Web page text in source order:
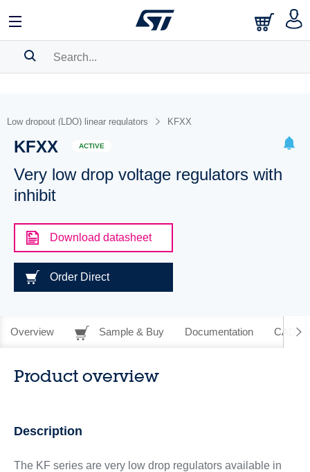
BOOKMARK
Pleaselog into show your saved searches.
Low dropout (LDO) linear regulators KFXX
KFXX ACTIVE
Very low drop voltage regulators with
inhibit
Download datasheet
Order Direct
Overview Sample & Buy Documentation CAD
Product overview
Description
The KF series are very low drop regulators available in